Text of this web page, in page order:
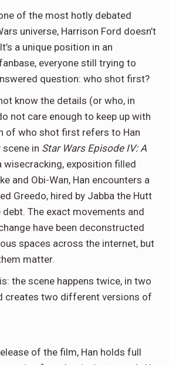
of the most hotly debated
universe, Harrison Ford doesn’t
a unique position in an
everyone still trying to
question: who shot first?
know the details (or who, in
not care enough to keep up with
of who shot first refers to Han
scene in Star Wars Episode IV: A
exposition filled
and Obi-Wan, Han encounters a
Greedo, hired by Jabba the Hutt
The exact movements and
have been deconstructed
spaces across the internet, but
matter.
the scene happens twice, in two
creates two different versions of
of the film, Han holds full